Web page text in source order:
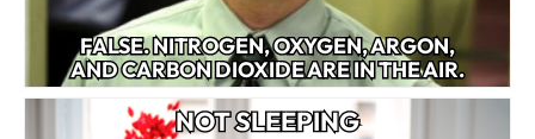
FALSE. NITROGEN, OXYGEN, ARGON,
AND CARBON DIOXIDE ARE IN THE AIR.
NOT SLEEPING